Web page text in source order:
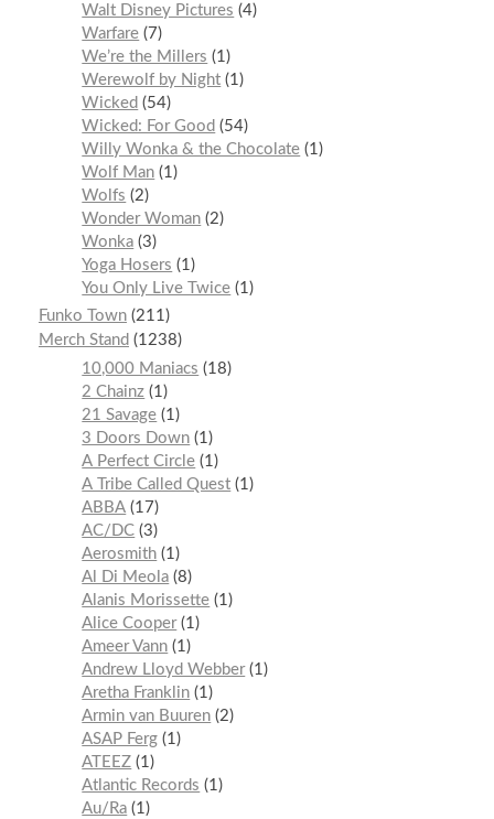
Walt Disney Pictures
4
Warfare 7
We’re the Millers
1
Werewolf by Night 1
Wicked
54
Wicked: For Good
54
Willy Wonka & the Chocolate 1
Wolf Man 1
Wolfs
2
Wonder Woman 2
Wonka 3
Yoga Hosers
1
You Only Live Twice 1
Funko Town 211
Merch Stand
1238
10,000 Maniacs
18
2 Chainz 1
21 Savage 1
3 Doors Down 1
A Perfect Circle 1
A Tribe Called Quest 1
ABBA 17
AC/DC 3
Aerosmith 1
Al Di Meola 8
Alanis Morissette 1
Alice Cooper 1
Ameer Vann 1
Andrew Lloyd Webber 1
Aretha Franklin 1
Armin van Buuren 2
ASAP Ferg 1
ATEEZ 1
Atlantic Records
1
Au/Ra 1